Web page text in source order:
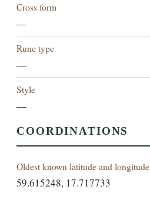
Cross form
—
Rune type
—
Style
—
COORDINATIONS
Oldest known latitude and longitude
59.615248, 17.717733